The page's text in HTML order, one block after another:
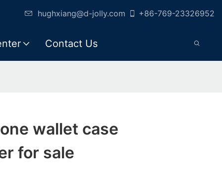
hughxiang@d-jolly.com +86-769-23326952
Contact Us
wallet case
for sale